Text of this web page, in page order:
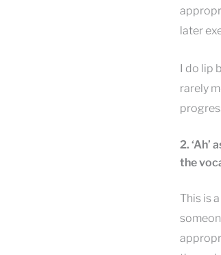
later
I do lip
rarely
2. ‘Ah’
the
This is